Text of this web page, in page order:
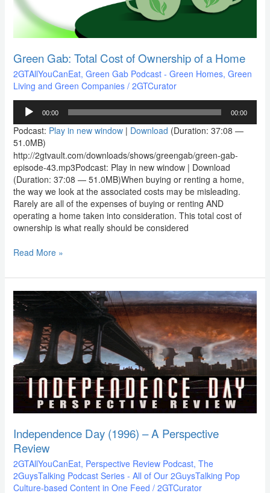
Green Gab: Total Cost of Ownership of a Home
2GTAllYouCanEat, Green Gab Podcast - Green Homes, Green
Living and Green Companies/ 2GTCurator
Audio
Player
00:00 00:00
Podcast: Play in new window| Download (Duration: 37:08 —
51.0MB)
http://2gtvault.com/downloads/shows/greengab/green-gab-
episode-43.mp3Podcast: Play in new window | Download
(Duration: 37:08 — 51.0MB)When buying or renting a home,
the way we look at the associated costs may be misleading.
Rarely are all of the expenses of buying or renting AND
operating a home taken into consideration. This total cost of
ownership is what really should be considered
a
Home
Read More »
Independence Day (1996) – A Perspective
Review
2GTAllYouCanEat, Perspective Review Podcast, The
2GuysTalking Podcast Series - All of Our 2GuysTalking Pop
Culture-based Content in One Feed / 2GTCurator
Independence
Day
(1996)
–
A
Perspective
Review